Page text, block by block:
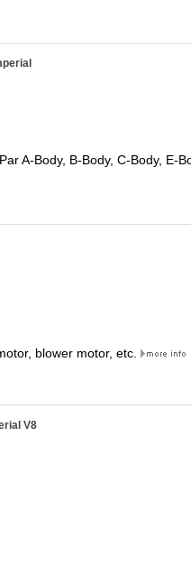
A-Body, B-Body, C-Body, E-
blower motor, etc.
V8